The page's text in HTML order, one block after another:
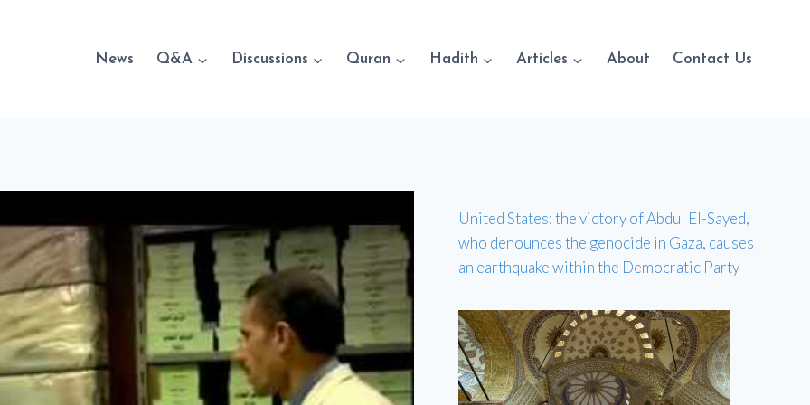
News Q&A Discussions Quran Hadith Articles About Contact Us
United States: the victory of Abdul El-Sayed,
who denounces the genocide in Gaza, causes
an earthquake within the Democratic Party